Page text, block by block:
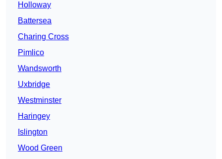
Holloway
Battersea
Charing Cross
Pimlico
Wandsworth
Uxbridge
Westminster
Haringey
Islington
Wood Green